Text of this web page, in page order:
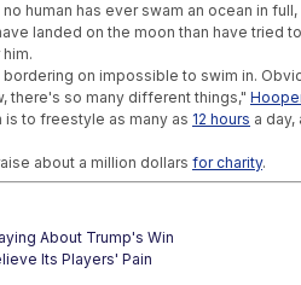
human has ever swam an ocean in
landed on the moon than have tried
on impossible to swim in.
there's so many different things,"
to freestyle as many as 12 hours a
about a million dollars for charity.
About Trump's Win
Its Players' Pain